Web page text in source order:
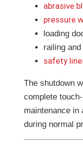
abrasive
pressure
loading
railing
safety
The shutdown
complete
maintenance
during normal